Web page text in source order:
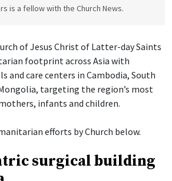
is a fellow with the Church News.
of Jesus Christ of Latter-day Saints
footprint across Asia with
and care centers in Cambodia, South
targeting the region’s most
infants and children.
efforts by Church below.
surgical building